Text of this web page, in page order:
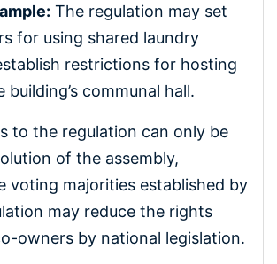
The regulation may set
for using shared laundry
restrictions for hosting
building’s communal hall.
to the regulation can only be
of the assembly,
voting majorities established by
may reduce the rights
owners by national legislation.